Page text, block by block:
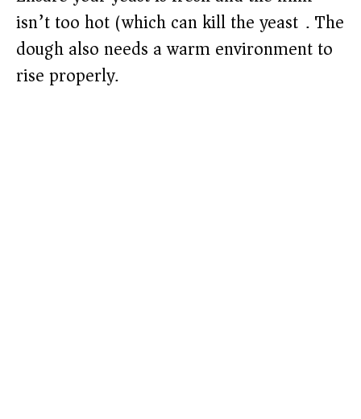
isn’t too hot (which can kill the yeast). The
dough also needs a warm environment to
rise properly.